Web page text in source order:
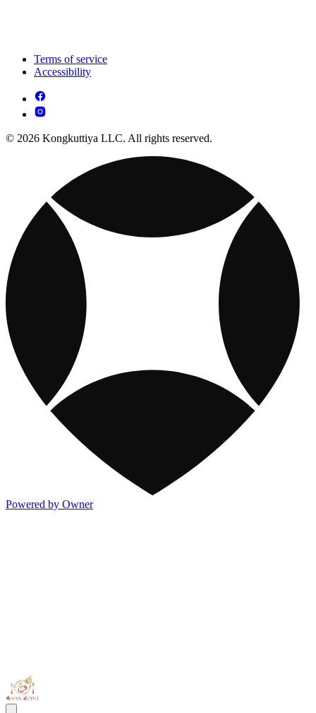
Terms of service
Accessibility
© 2026 Kongkuttiya LLC. All rights reserved.
Powered by Owner